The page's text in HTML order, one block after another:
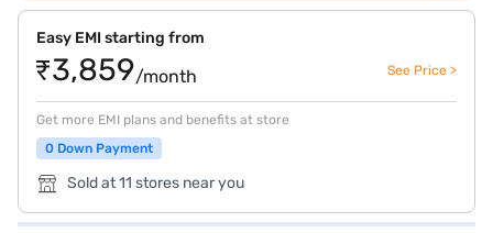
Easy EMI starting from
₹3,859/month See Price >
Get more EMI plans and benefits at store
0 Down Payment
Sold at 11 stores near you